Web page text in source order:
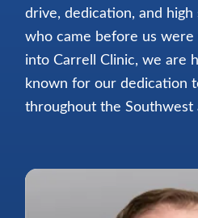
drive, dedication, and
who came before us
into Carrell Clinic, we are
known for our dedication
throughout the Southwest